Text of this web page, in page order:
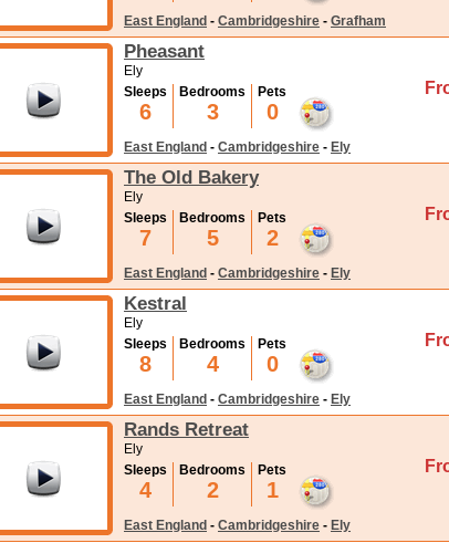
East England - Cambridgeshire - Grafham
Pheasant
Ely
Sleeps
6
Bedrooms
3
Pets
0
East England - Cambridgeshire - Ely
The Old Bakery
Ely
Sleeps
7
Bedrooms
5
Pets
2
East England - Cambridgeshire - Ely
Kestral
Ely
Sleeps
8
Bedrooms
4
Pets
0
East England - Cambridgeshire - Ely
Rands Retreat
Ely
Sleeps
4
Bedrooms
2
Pets
1
East England - Cambridgeshire - Ely